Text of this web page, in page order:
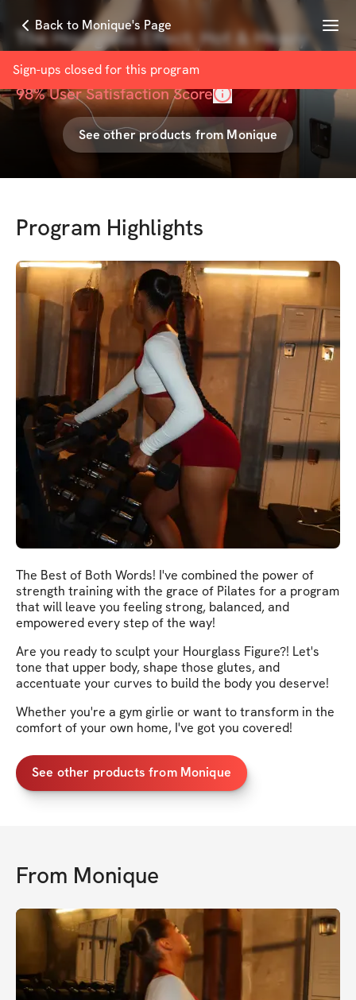
Back to Monique's Page Menu
Sign-ups closed for this program
The Hourglass Effect: Hot & Heavy
withMonique Smith
98% User Satisfaction Score
See other products fromMonique
Program Highlights
The Best of Both Words! I've combined the power of
strength training with the grace of Pilates for a program
that will leave you feeling strong, balanced, and
empowered every step of the way!
Are you ready to sculpt your Hourglass Figure?! Let's
tone that upper body, shape those glutes, and
accentuate your curves to build the body you deserve!
Whether you're a gym girlie or want to transform in the
comfort of your own home, I've got you covered!
See other products from Monique
From Monique